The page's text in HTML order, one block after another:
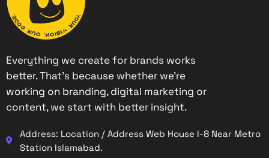
Everything we create for brands works
better. That’s because whether we’re
working on branding, digital marketing or
content, we start with better insight.
Address: Location / Address Web House I-8 Near Metro
Station Islamabad.